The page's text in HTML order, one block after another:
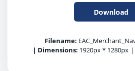
Download
Filename:
| Dimensions: 1920px * 1280px |